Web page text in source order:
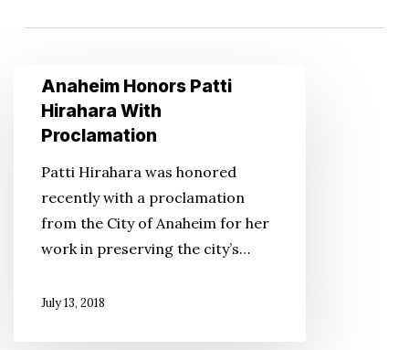
Anaheim
Honors
Patti
With
Proclamation
Anaheim Honors Patti
Hirahara With
Proclamation
Patti Hirahara was honored
recently with a proclamation
from the City of Anaheim for her
work in preserving the city’s…
July 13, 2018